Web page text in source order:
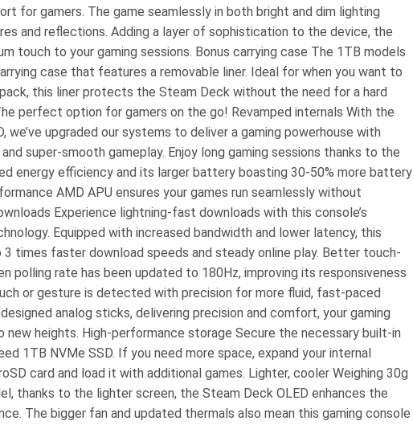
for gamers. The game seamlessly in both bright and dim lighting
and reflections. Adding a layer of sophistication to the device, the
touch to your gaming sessions. Bonus carrying case The 1TB models
case that features a removable liner. Ideal for when you want to
this liner protects the Steam Deck without the need for a hard
perfect option for gamers on the go! Revamped internals With the
we’ve upgraded our systems to deliver a gaming powerhouse with
super-smooth gameplay. Enjoy long gaming sessions thanks to the
energy efficiency and its larger battery boasting 30-50% more battery
AMD APU ensures your games run seamlessly without
Experience lightning-fast downloads with this console’s
Equipped with increased bandwidth and lower latency, this
times faster download speeds and steady online play. Better touch-
polling rate has been updated to 180Hz, improving its responsiveness
or gesture is detected with precision for more fluid, fast-paced
analog sticks, delivering precision and comfort, your gaming
new heights. High-performance storage Secure the necessary built-in
1TB NVMe SSD. If you need more space, expand your internal
card and load it with additional games. Lighter, cooler Weighing 30g
thanks to the lighter screen, the Steam Deck OLED enhances the
The bigger fan and updated thermals also mean this gaming console